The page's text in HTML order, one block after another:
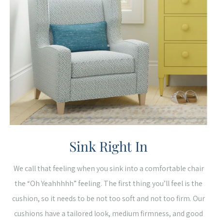
Sink Right In
We call that feeling when you sink into a comfortable chair
the “Oh Yeahhhhh” feeling. The first thing you’ll feel is the
cushion, so it needs to be not too soft and not too firm. Our
cushions have a tailored look, medium firmness, and good